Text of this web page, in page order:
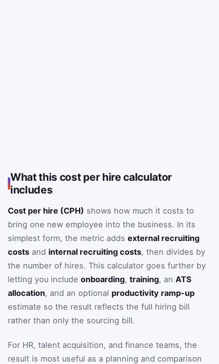
What this cost per hire calculator
includes
Cost per hire (CPH) shows how much it costs to
bring one new employee into the business. In its
simplest form, the metric adds external recruiting
costs and internal recruiting costs, then divides by
the number of hires. This calculator goes further by
letting you include onboarding, training, an ATS
allocation, and an optional productivity ramp-up
estimate so the result reflects the full hiring bill
rather than only the sourcing bill.
For HR, talent acquisition, and finance teams, the
result is most useful as a planning and comparison